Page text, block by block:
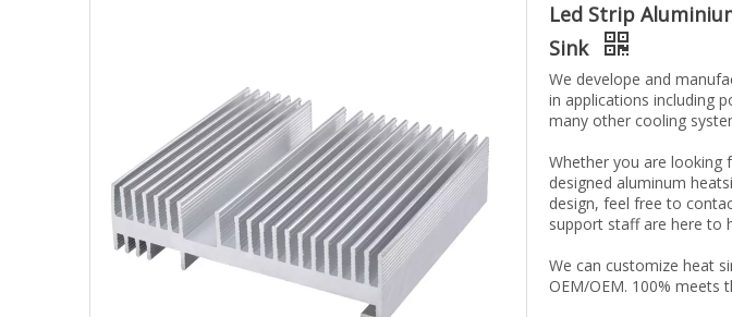
Led Strip
Sink
We develope and
in applications including
many other cooling
Whether you are looking
designed aluminum
design, feel free to
support staff are here to
We can customize heat
OEM/OEM. 100% meets